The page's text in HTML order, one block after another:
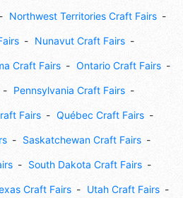
Northwest Territories Craft Fairs
Nunavut Craft Fairs
Craft Fairs Ontario Craft Fairs
Pennsylvania Craft Fairs
Fairs Québec Craft Fairs
Saskatchewan Craft Fairs
South Dakota Craft Fairs
Craft Fairs Utah Craft Fairs